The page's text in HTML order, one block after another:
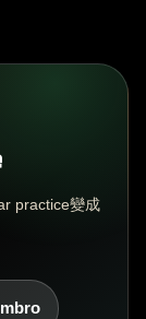
practice變成